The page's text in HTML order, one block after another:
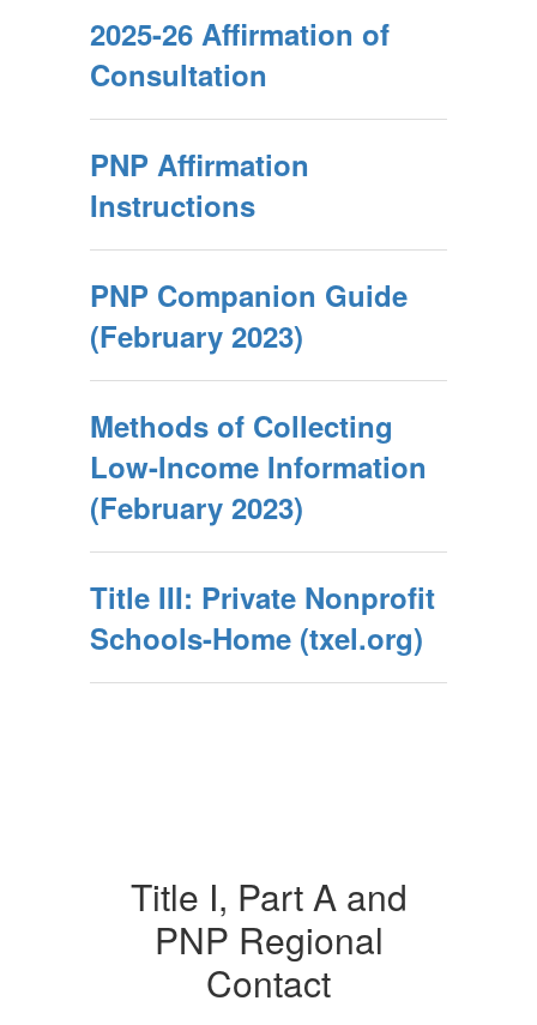
2025-26 Affirmation of
Consultation
PNP Affirmation
Instructions
PNP Companion Guide
(February 2023)
Methods of Collecting
Low-Income Information
(February 2023)
Title III: Private Nonprofit
Schools-Home (txel.org)
Title I, Part A and
PNP Regional
Contact